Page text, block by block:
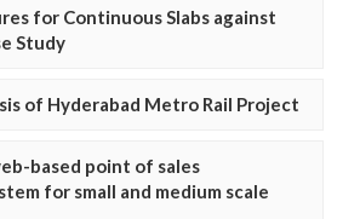
for Continuous Slabs against
Study
of Hyderabad Metro Rail Project
based point of sales
for small and medium scale